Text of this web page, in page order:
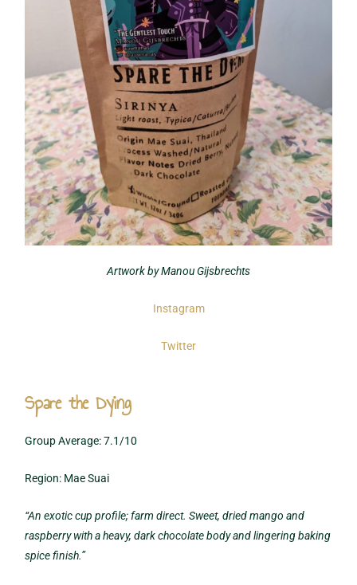
Spare the Dying
Group Average: 7.1/10
Region: Mae Suai
“An exotic cup profile; farm direct. Sweet, dried mango and
raspberry with a heavy, dark chocolate body and lingering baking
spice finish.”
Artwork by Manou Gijsbrechts
Instagram
Twitter